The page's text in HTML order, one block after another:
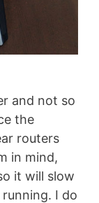
and not so
the
routers
in mind,
it will slow
I do